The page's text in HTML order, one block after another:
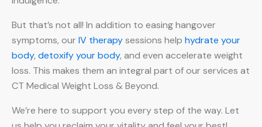
But that’s not all! In addition to easing hangover
symptoms, ourIV therapysessions help hydrate your
body, detoxify your body, and even accelerate weight
loss. This makes them an integral part of our services at
CT Medical Weight Loss & Beyond.
We’re here to support you every step of the way. Let